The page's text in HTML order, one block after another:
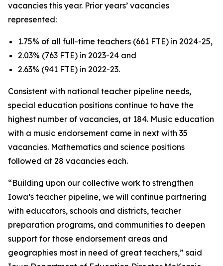
vacancies this year. Prior years’ vacancies
represented:
1.75% of all full-time teachers (661 FTE) in 2024-25,
2.03% (763 FTE) in 2023-24 and
2.63% (941 FTE) in 2022-23.
Consistent with national teacher pipeline needs,
special education positions continue to have the
highest number of vacancies, at 184. Music education
with a music endorsement came in next with 35
vacancies. Mathematics and science positions
followed at 28 vacancies each.
“Building upon our collective work to strengthen
Iowa’s teacher pipeline, we will continue partnering
with educators, schools and districts, teacher
preparation programs, and communities to deepen
support for those endorsement areas and
geographies most in need of great teachers,” said